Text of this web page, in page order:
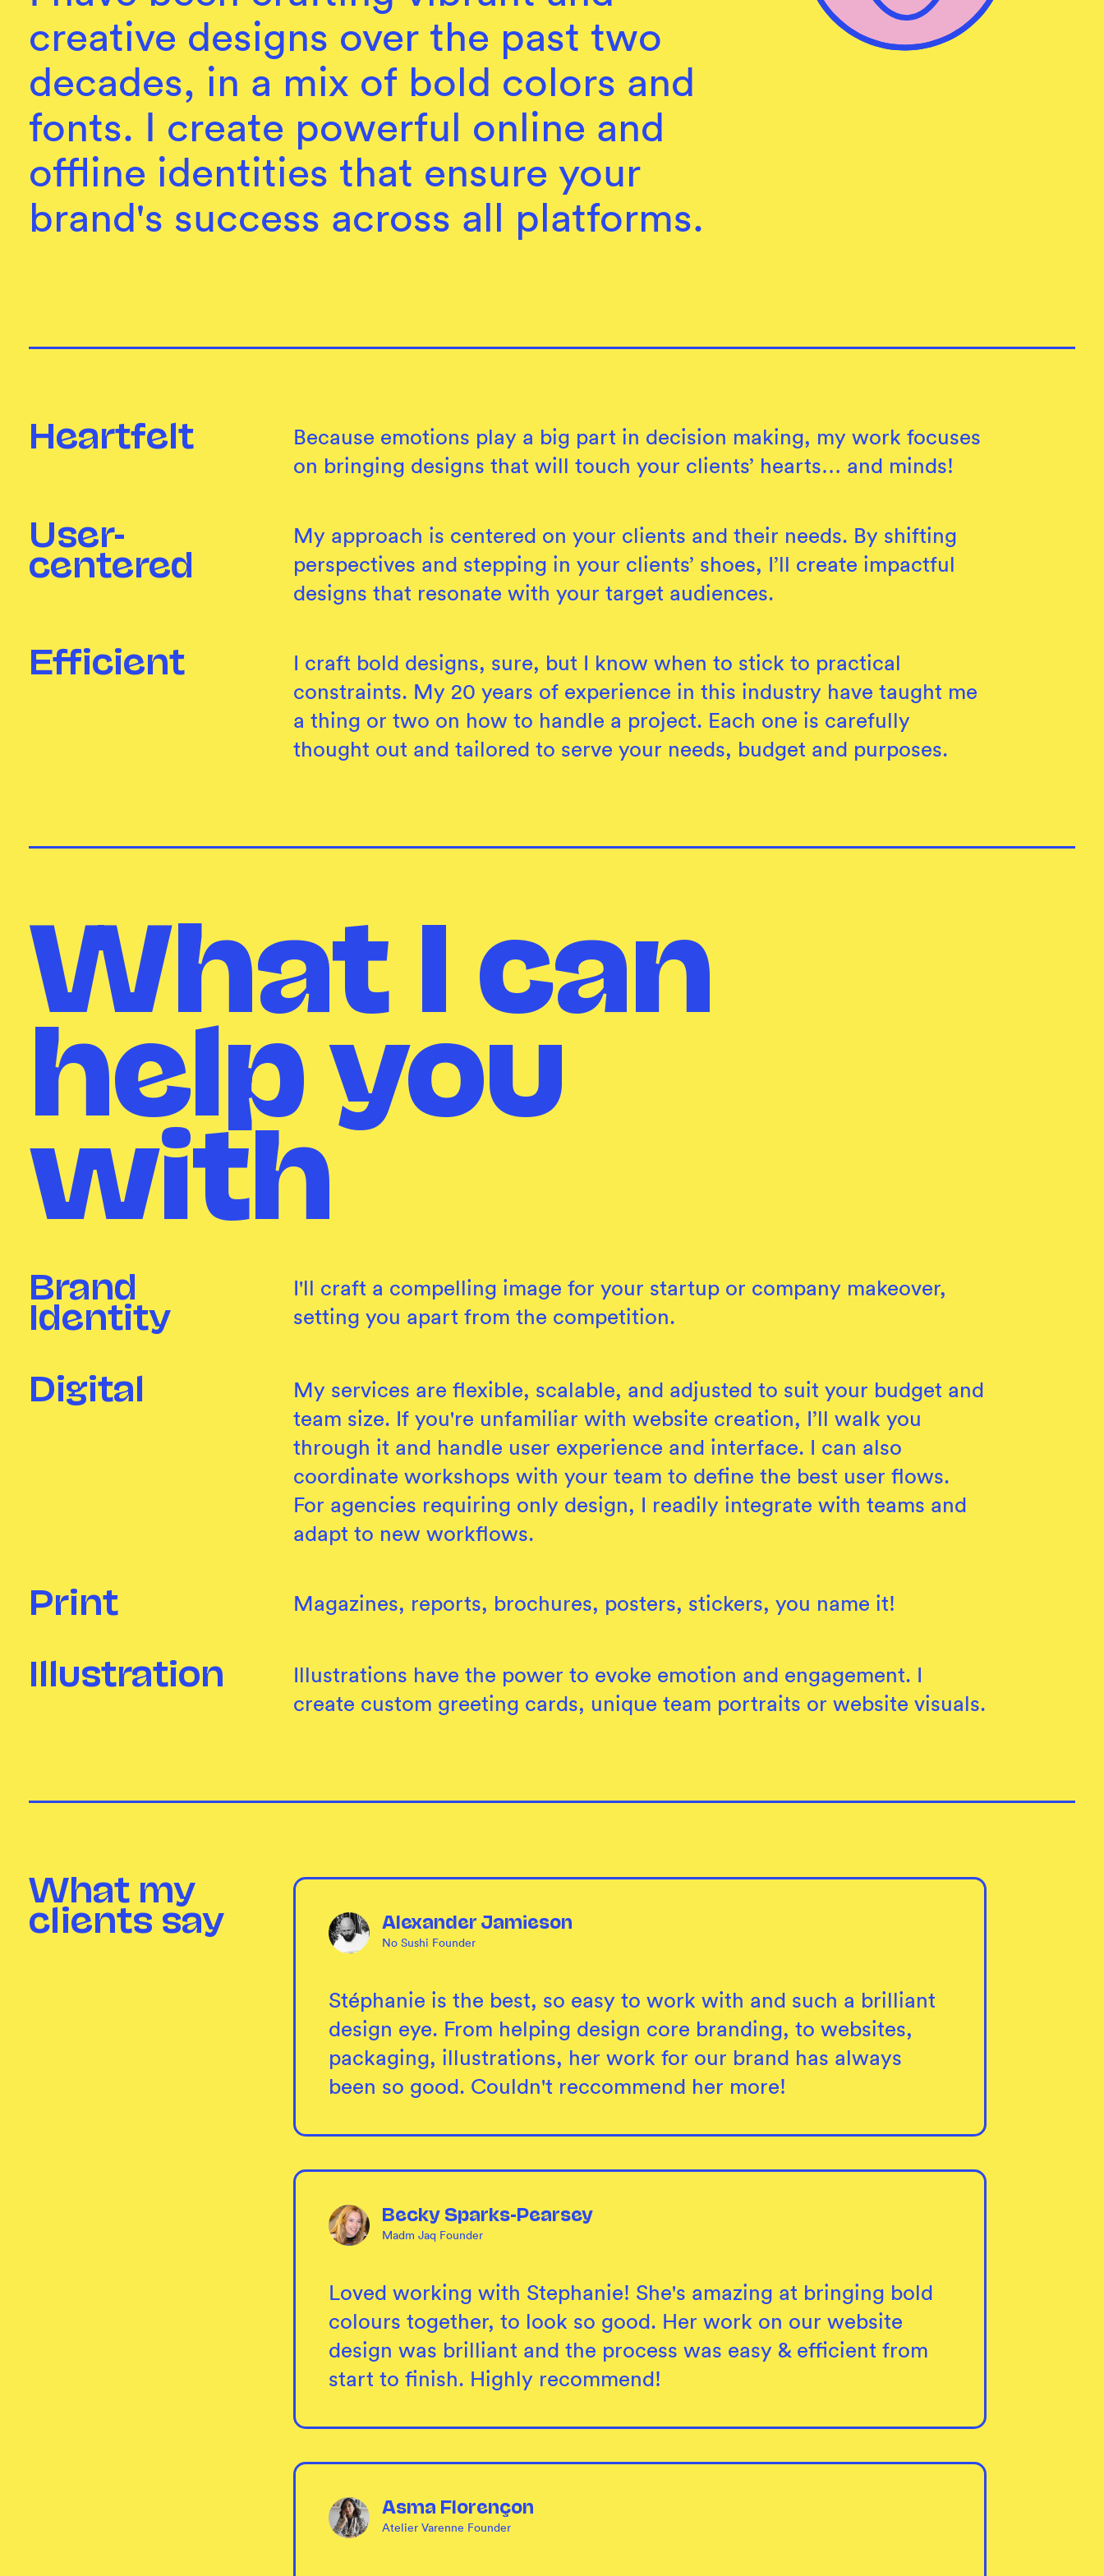
creative designs over the past two
decades, in a mix of bold colors and
fonts. I create powerful online and
offline identities that ensure your
brand's success across all platforms.
Heartfelt
Because emotions play a big part in decision making, my work focuses
on bringing designs that will touch your clients’ hearts… and minds!
User-
centered
My approach is centered on your clients and their needs. By shifting
perspectives and stepping in your clients’ shoes, I’ll create impactful
designs that resonate with your target audiences.
Efficient
I craft bold designs, sure, but I know when to stick to practical
constraints. My 20 years of experience in this industry have taught me
a thing or two on how to handle a project. Each one is carefully
thought out and tailored to serve your needs, budget and purposes.
What I can
help you
with
Brand
Identity
I'll craft a compelling image for your startup or company makeover,
setting you apart from the competition.
Digital
My services are flexible, scalable, and adjusted to suit your budget and
team size. If you're unfamiliar with website creation, I’ll walk you
through it and handle user experience and interface. I can also
coordinate workshops with your team to define the best user flows.
For agencies requiring only design, I readily integrate with teams and
adapt to new workflows.
Print Magazines, reports, brochures, posters, stickers, you name it!
Illustration
Illustrations have the power to evoke emotion and engagement. I
create custom greeting cards, unique team portraits or website visuals.
What my
clients say
Alexander Jamieson
No Sushi Founder
Stéphanie is the best, so easy to work with and such a brilliant
design eye. From helping design core branding, to websites,
packaging, illustrations, her work for our brand has always
been so good. Couldn't reccommend her more!
Becky Sparks-Pearsey
Madm Jaq Founder
Loved working with Stephanie! She's amazing at bringing bold
colours together, to look so good. Her work on our website
design was brilliant and the process was easy & efficient from
start to finish. Highly recommend!
Asma Florençon
Atelier Varenne Founder